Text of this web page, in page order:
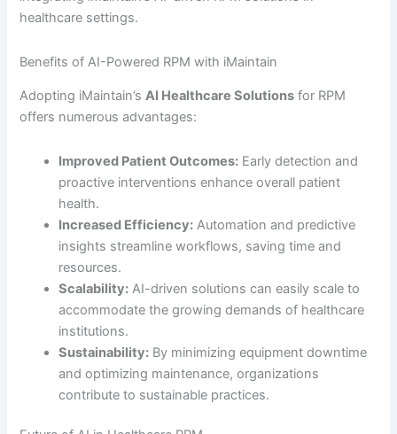
healthcare settings.
Benefits of AI-Powered RPM with iMaintain
Adopting iMaintain’sAI Healthcare Solutions for RPM
offers numerous advantages:
Improved Patient Outcomes: Early detection and
proactive interventions enhance overall patient
health.
Increased Efficiency: Automation and predictive
insights streamline workflows, saving time and
resources.
Scalability: AI-driven solutions can easily scale to
accommodate the growing demands of healthcare
institutions.
Sustainability: By minimizing equipment downtime
and optimizing maintenance, organizations
contribute to sustainable practices.